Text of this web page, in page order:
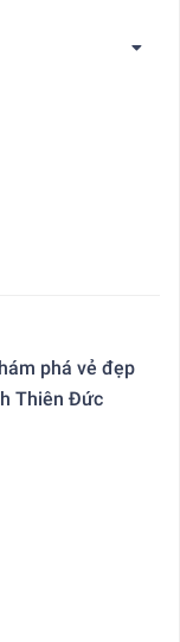
phá vẻ đẹp
Thiên Đức